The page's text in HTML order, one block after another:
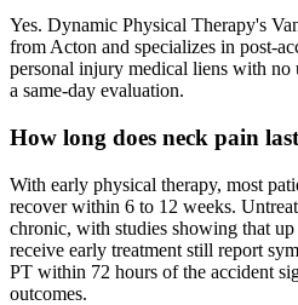
Yes. Dynamic Physical Therapy's
from Acton and specializes in post-
personal injury medical liens with no
a same-day evaluation.
How long does neck pain
With early physical therapy, most
recover within 6 to 12 weeks.
chronic, with studies showing that
receive early treatment still report
PT within 72 hours of the accident
outcomes.